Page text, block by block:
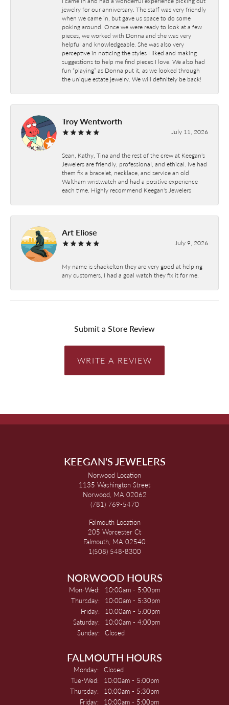
jewelry for our anniversary. The staff was very friendly
when we came in, but gave us space to do some
poking around. Once we were ready to look at a few
pieces, we worked with Donna and she was very
helpful and knowledgeable. She was also very
perceptive in noticing the styles I liked and making
suggestions to help me find pieces I love. We also had
fun “playing” as Donna put it, as we looked through
the unique estate jewelry. We will definitely be back!
Troy Wentworth
July 11, 2026
Sean, Kathy, Tina and the rest of the crew at Keegan's
Jewelers are friendly, professional, and ethical. Ive had
them fix a bracelet, necklace, and service an old
Waltham wristwatch and had a positive experience
each time. Highly recommend Keegan's Jewelers
Art Eliose
July 9, 2026
My name is shackelton they are very good at helping
any customers, I had a goal watch they fix it for me.
Submit a Store Review
WRITE A REVIEW
KEEGAN'S JEWELERS
Norwood Location
1135 Washington Street
Norwood, MA 02062
(781) 769-5470
Falmouth Location
205 Worcester Ct
Falmouth, MA 02540
1(508) 548-8300
NORWOOD HOURS
Mon-Wed: Monday - Wednesday:
10:00am - 5:00pm
Thursday:
10:00am - 5:30pm
Friday:
10:00am - 5:00pm
Saturday:
10:00am - 4:00pm
Sunday: Closed
FALMOUTH HOURS
Monday: Closed
Tue-Wed: Tuesday - Wednesday:
10:00am - 5:00pm
Thursday:
10:00am - 5:30pm
Friday:
10:00am - 5:00pm